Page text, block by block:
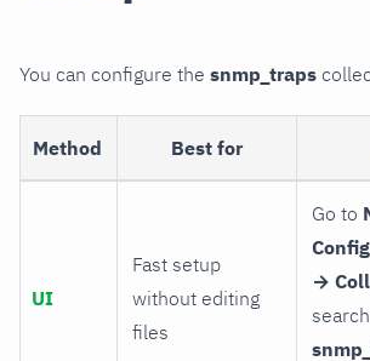
You can configure the snmp_traps
Method Best for
UI
Fast setup
without editing
files
Go to
→